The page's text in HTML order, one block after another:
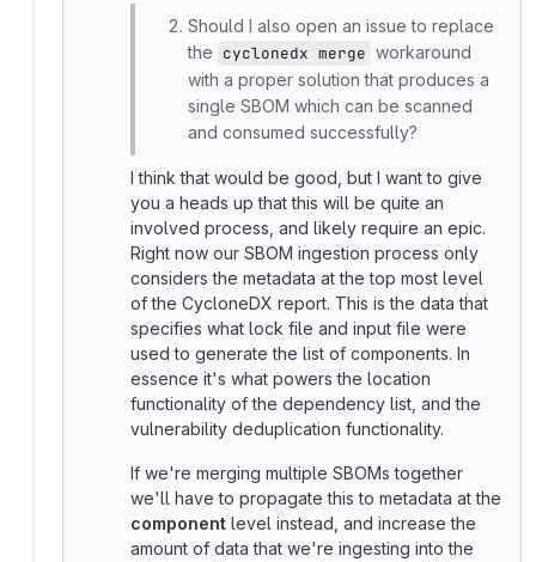
Should I also open an issue to replace
the cyclonedx merge workaround
with a proper solution that produces a
single SBOM which can be scanned
and consumed successfully?
I think that would be good, but I want to give
you a heads up that this will be quite an
involved process, and likely require an epic.
Right now our SBOM ingestion process only
considers the metadata at the top most level
of the CycloneDX report. This is the data that
specifies what lock file and input file were
used to generate the list of components. In
essence it's what powers the location
functionality of the dependency list, and the
vulnerability deduplication functionality.
If we're merging multiple SBOMs together
we'll have to propagate this to metadata at the
component level instead, and increase the
amount of data that we're ingesting into the